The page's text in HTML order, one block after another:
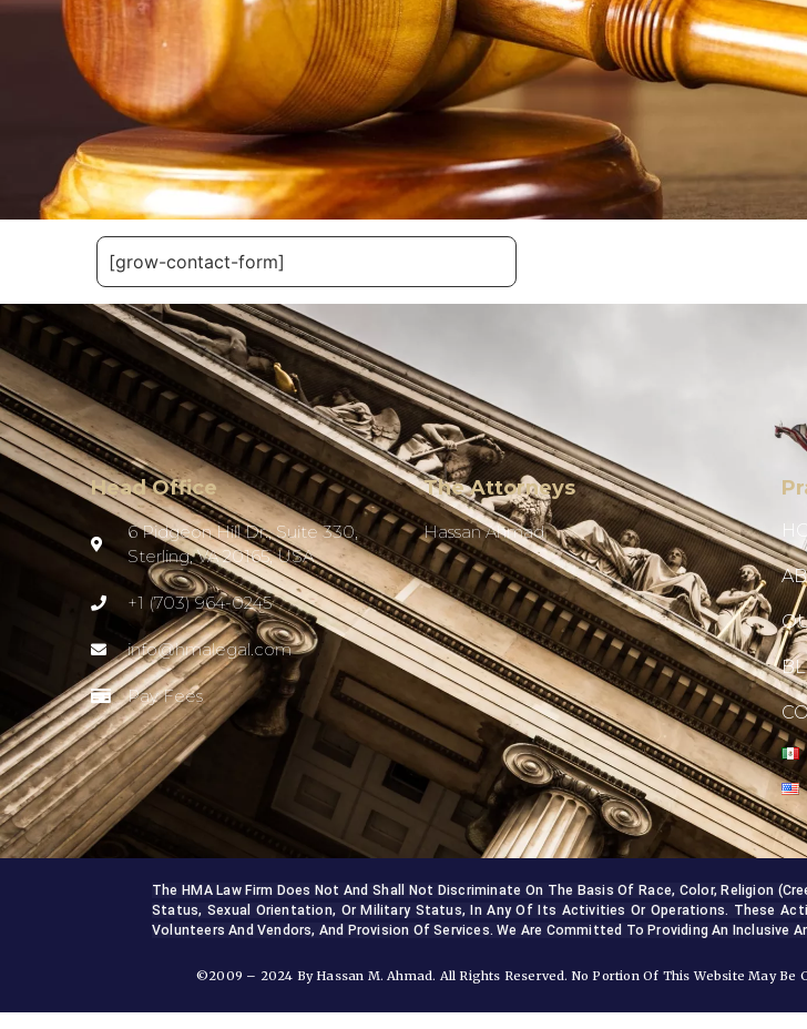
[grow-contact-form]
Head Office
6 Pidgeon Hill Dr., Suite 330,
Sterling, VA 20165, USA
+1 (703) 964-0245
info@hmalegal.com
Pay Fees
The Attorneys
Hassan Ahmad
The HMA Law Firm Does Not And Shall Not Discriminate On The Basis Of Race, Color, Religion
Status, Sexual Orientation, Or Military Status, In Any Of Its Activities Or Operations. These
Volunteers And Vendors, And Provision Of Services. We Are Committed To Providing An Inclusive
©2009 – 2024 By Hassan M. Ahmad. All Rights Reserved. No Portion Of This Website May